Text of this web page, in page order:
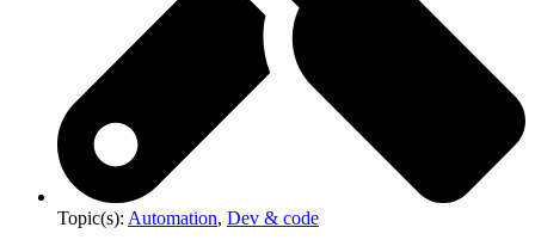
Topic(s): Automation, Dev & code